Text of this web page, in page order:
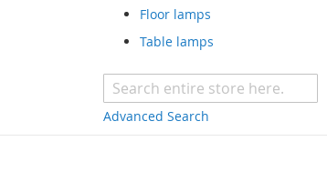
Floor lamps
Table lamps
Advanced Search